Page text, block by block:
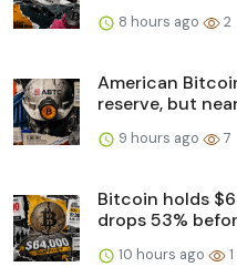
8 hours ago 2
American
reserve, but
9 hours ago 7
Bitcoin holds
drops 53%
10 hours ago 1